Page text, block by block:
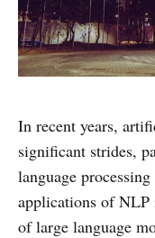
In recent years,
significant strides,
language
applications of NLP
of large language